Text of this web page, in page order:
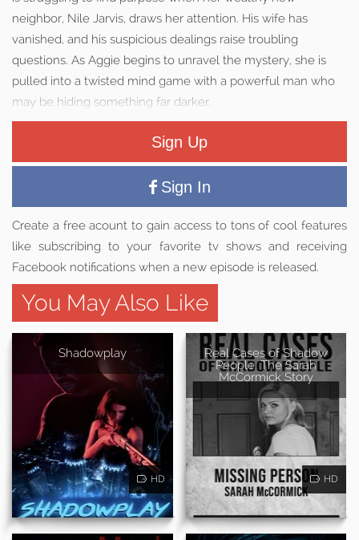
neighbor, Nile Jarvis, draws her attention. His wife has
vanished, and his suspicious dealings raise troubling
questions. As Aggie begins to unravel the mystery, she is
pulled into a twisted mind game with a powerful man who
may be hiding something far darker.
Sign Up
Sign In
Create a free acount to gain access to tons of cool features
like subscribing to your favorite tv shows and receiving
Facebook notifications when a new episode is released.
You May Also Like
Shadowplay
HD
Real Cases of Shadow
People: The Sarah
McCormick Story
HD